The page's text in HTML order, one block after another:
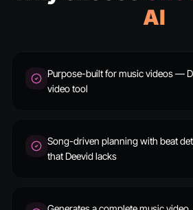
AI
Purpose-built for music videos —
video tool
Song-driven planning with beat
that Deevid lacks